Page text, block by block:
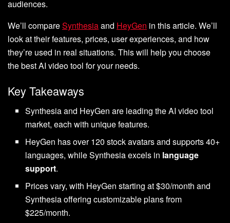
audiences.
We’ll compareSynthesiaand HeyGen in this article. We’ll
look at their features, prices, user experiences, and how
they’re used in real situations. This will help you choose
the best AI video tool for your needs.
Key Takeaways
Synthesia and HeyGen are leading the AI video tool
market, each with unique features.
HeyGen has over 120 stock avatars and supports 40+
languages, while Synthesia excels in language
support.
Prices vary, with HeyGen starting at $30/month and
Synthesia offering customizable plans from
$225/month.